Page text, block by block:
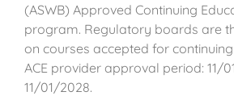
(ASWB) Approved Continuing
program. Regulatory boards are
on courses accepted for
ACE provider approval period: 11/
11/01/2028.